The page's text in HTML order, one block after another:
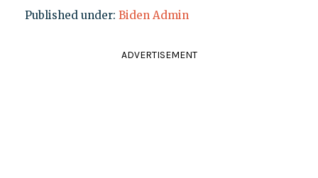
Published under: Biden Admin
ADVERTISEMENT